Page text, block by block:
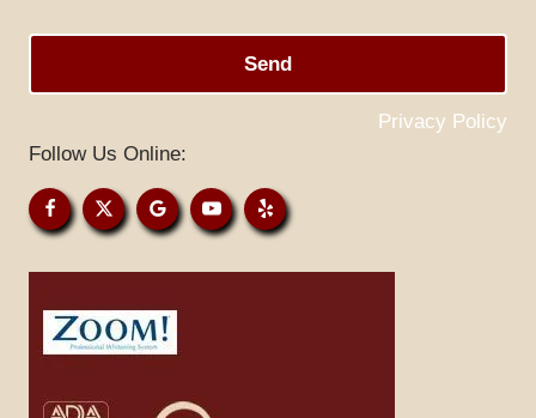
PATIENT RESOURCES
GALLERY
BLOG
Send
Privacy Policy
Follow Us Online: